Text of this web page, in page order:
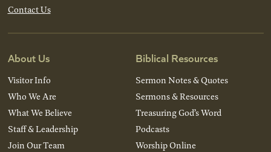
Contact Us
About Us
Visitor Info
Who We Are
What We Believe
Staff & Leadership
Join Our Team
Biblical Resources
Sermon Notes & Quotes
Sermons & Resources
Treasuring God’s Word
Podcasts
Worship Online